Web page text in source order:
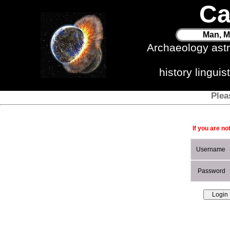
Man,
Archaeology
history
If you are
Username
Password